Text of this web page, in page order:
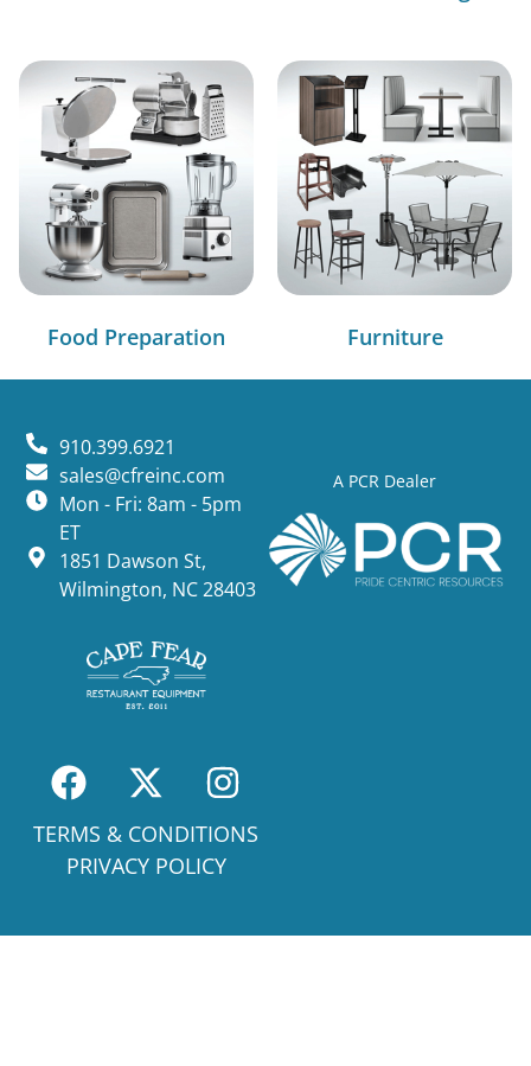
Food Preparation Furniture
A PCR Dealer
910.399.6921
sales@cfreinc.com
Mon - Fri: 8am - 5pm
ET
1851 Dawson St,
Wilmington, NC 28403
TERMS & CONDITIONS
PRIVACY POLICY